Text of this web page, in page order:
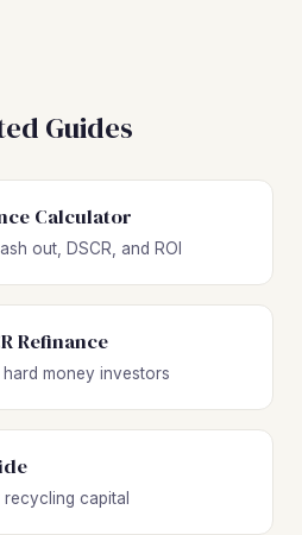
Guides
Calculator
out, DSCR, and ROI
Refinance
money investors
capital